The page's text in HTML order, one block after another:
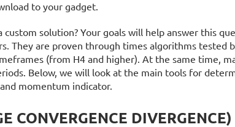
to your gadget.
solution? Your goals will help answer this
They are proven through times algorithms tested
(from H4 and higher). At the same time,
Below, we will look at the main tools for
momentum indicator.
CONVERGENCE DIVERGENCE)